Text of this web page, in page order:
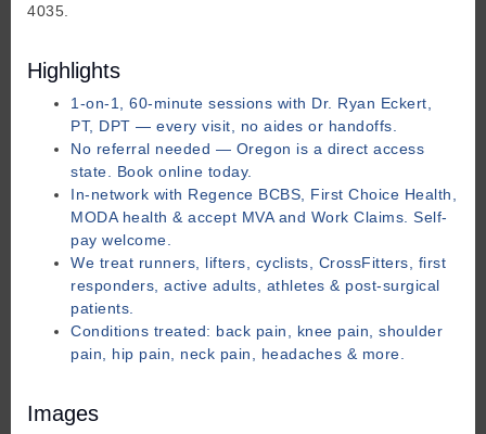
4035.
Highlights
1-on-1, 60-minute sessions with Dr. Ryan Eckert,
PT, DPT — every visit, no aides or handoffs.
No referral needed — Oregon is a direct access
state. Book online today.
In-network with Regence BCBS, First Choice Health,
MODA health & accept MVA and Work Claims. Self-
pay welcome.
We treat runners, lifters, cyclists, CrossFitters, first
responders, active adults, athletes & post-surgical
patients.
Conditions treated: back pain, knee pain, shoulder
pain, hip pain, neck pain, headaches & more.
Images